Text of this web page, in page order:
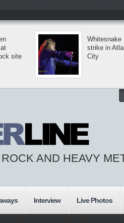
site
Whitesnake
strike in
City
AND HEAVY
Interview Live Photos